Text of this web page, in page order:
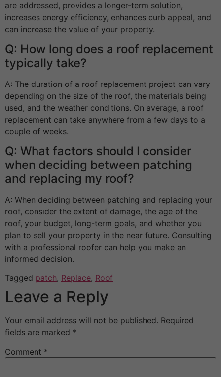
are addressed, provides a longer-term solution,
increases energy efficiency, enhances curb appeal, and
can increase the value of your property.
Q: How long does a roof replacement
typically take?
A: The duration of a roof replacement project can vary
depending on the size of the roof, the materials being
used, and the weather conditions. On average, a roof
replacement can take anywhere from a few days to a
couple of weeks.
Q: What factors should I consider
when deciding between patching
and replacing my roof?
A: When deciding between patching and replacing your
roof, consider the extent of damage, the age of the
roof, your budget, long-term goals, and whether you
plan to sell your property in the near future. Consulting
with a professional roofer can help you make an
informed decision.
Tagged patch, Replace, Roof
Leave a Reply
Your email address will not be published. Required
fields are marked *
Comment *